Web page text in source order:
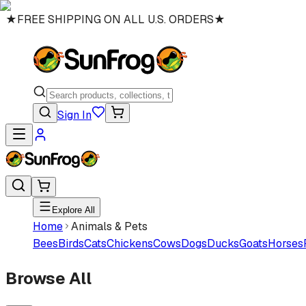
★FREE SHIPPING ON ALL U.S. ORDERS★
Sign In
Explore All
Home Animals & Pets
BeesBirdsCatsChickensCowsDogsDucksGoatsHorses
Browse All